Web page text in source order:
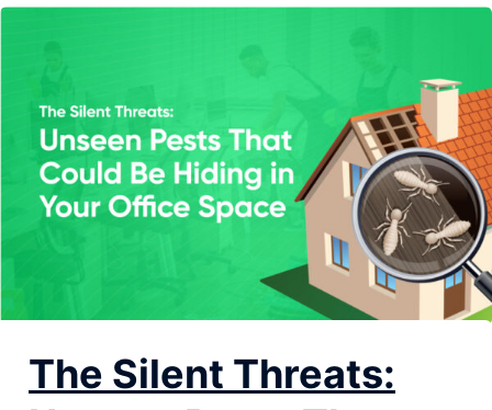
The Silent Threats: